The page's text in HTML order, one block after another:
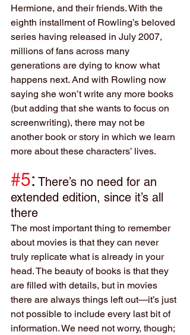
Hermione, and their friends. With the
eighth installment of Rowling’s beloved
series having released in July 2007,
millions of fans across many
generations are dying to know what
happens next. And with Rowling now
saying she won’t write any more books
(but adding that she wants to focus on
screenwriting), there may not be
another book or story in which we learn
more about these characters’ lives.
#5: There’s no need for an
extended edition, since it’s all
there
The most important thing to remember
about movies is that they can never
truly replicate what is already in your
head. The beauty of books is that they
are filled with details, but in movies
there are always things left out—it’s just
not possible to include every last bit of
information. We need not worry, though;